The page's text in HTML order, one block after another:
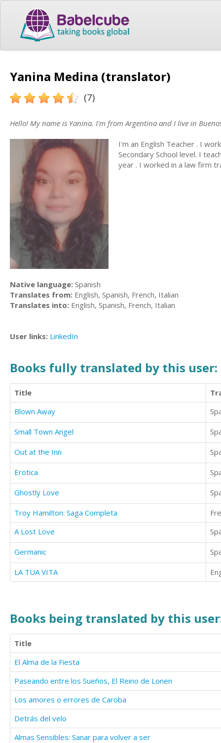
Yanina Medina (translator)
(7)
Hello! My name is Yanina. I'm from Argentina and I live in
I'm an English Teacher . I
Secondary School level. I
year . I worked in a law firm
Native language: Spanish
Translates from: English, Spanish, French, Italian
Translates into: English, Spanish, French, Italian
User links: LinkedIn
Books fully translated by this user:
Title
Blown Away
Small Town Angel
Out at the Inn
Erotica
Ghostly Love
Troy Hamilton: Saga Completa
A Lost Love
Germanic
LA TUA VITA
Books being translated by this
Title
El Alma de la Fiesta
Paseando entre los Sueños, El Reino de Lonen
Los amores o errores de Caroba
Detrás del velo
Almas Sensibles: Sanar para volver a ser